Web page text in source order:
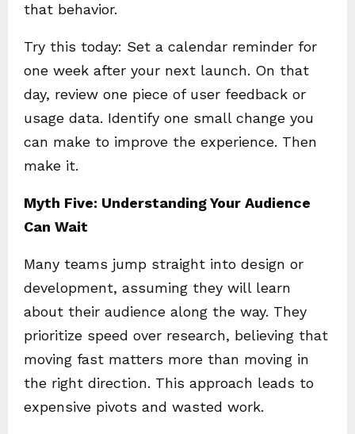
that behavior.
Try this today: Set a calendar reminder for
one week after your next launch. On that
day, review one piece of user feedback or
usage data. Identify one small change you
can make to improve the experience. Then
make it.
Myth Five: Understanding Your Audience
Can Wait
Many teams jump straight into design or
development, assuming they will learn
about their audience along the way. They
prioritize speed over research, believing that
moving fast matters more than moving in
the right direction. This approach leads to
expensive pivots and wasted work.